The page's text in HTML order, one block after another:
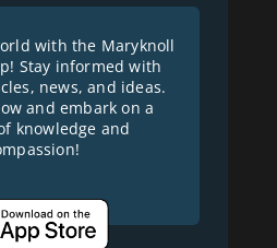
with the Maryknoll
Stay informed with
news, and ideas.
and embark on a
knowledge and